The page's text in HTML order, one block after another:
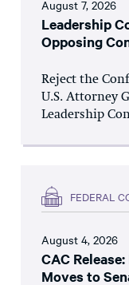
August 7, 2026
Leadership
Opposing
Reject the
U.S. Attorney
Leadership
FEDERAL
August 4, 2026
CAC
Moves to